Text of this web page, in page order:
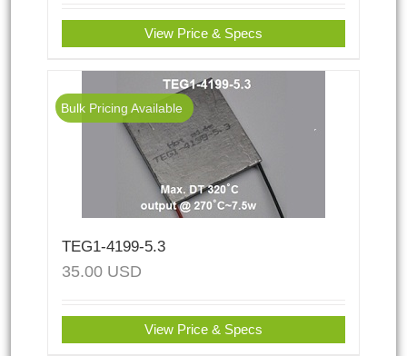
View Price & Specs
Bulk Pricing Available
TEG1-4199-5.3
35.00 USD
View Price & Specs